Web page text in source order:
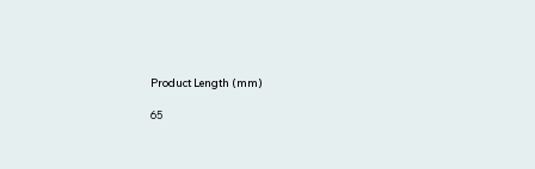
65
Product Length (mm)